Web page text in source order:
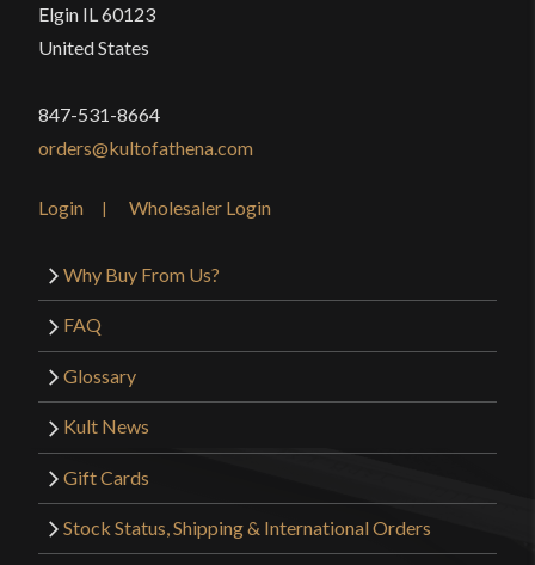
Elgin IL 60123
United States
847-531-8664
orders@kultofathena.com
Login Wholesaler Login
Why Buy From Us?
FAQ
Glossary
Kult News
Gift Cards
Stock Status, Shipping & International Orders